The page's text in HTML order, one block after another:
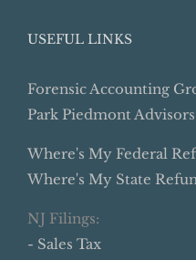
USEFUL LINKS
Forensic Accounting
Park Piedmont Advisors
Where's My Federal
Where's My State
NJ Filings:
- Sales Tax